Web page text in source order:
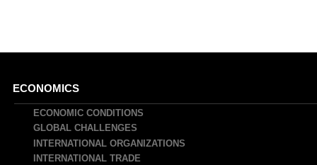
Main
navigation
ECONOMICS
ECONOMIC CONDITIONS
GLOBAL CHALLENGES
INTERNATIONAL ORGANIZATIONS
INTERNATIONAL TRADE